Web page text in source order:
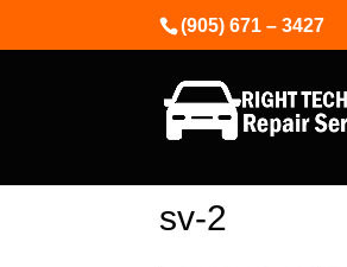
(905) 671 – 3427
sv-2